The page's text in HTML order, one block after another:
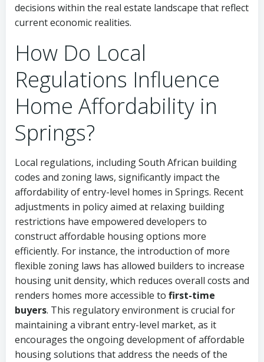
decisions within the real estate landscape that reflect
current economic realities.
How Do Local
Regulations Influence
Home Affordability in
Springs?
Local regulations, including South African building
codes and zoning laws, significantly impact the
affordability of entry-level homes in Springs. Recent
adjustments in policy aimed at relaxing building
restrictions have empowered developers to
construct affordable housing options more
efficiently. For instance, the introduction of more
flexible zoning laws has allowed builders to increase
housing unit density, which reduces overall costs and
renders homes more accessible to first-time
buyers. This regulatory environment is crucial for
maintaining a vibrant entry-level market, as it
encourages the ongoing development of affordable
housing solutions that address the needs of the